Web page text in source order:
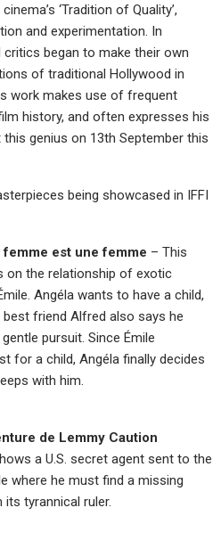
‘Tradition of Quality’,
and experimentation. In
began to make their own
of traditional Hollywood in
work makes use of frequent
history, and often expresses his
genius on 13th September this
being showcased in IFFI
femme est une femme – This
on the relationship of exotic
Angéla wants to have a child,
best friend Alfred also says he
pursuit. Since Émile
for a child, Angéla finally decides
with him.
de Lemmy Caution
a U.S. secret agent sent to the
where he must find a missing
tyrannical ruler.